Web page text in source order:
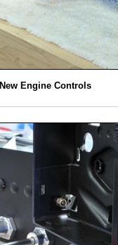
New Engine Controls